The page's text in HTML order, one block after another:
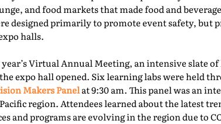
and food markets that made food and
designed primarily to promote event safety, but
halls.
Virtual Annual Meeting, an intensive slate
expo hall opened. Six learning labs were held
Makers Panelat 9:30 am. This panel was an
region. Attendees learned about the latest
and programs are evolving in the region due to